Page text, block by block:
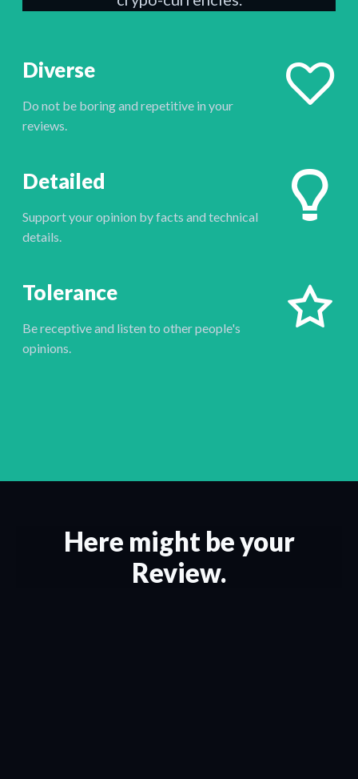
Diverse
Do not be boring and repetitive in your
reviews.
Detailed
Support your opinion by facts and technical
details.
Tolerance
Be receptive and listen to other people's
opinions.
Here might be your
Review.